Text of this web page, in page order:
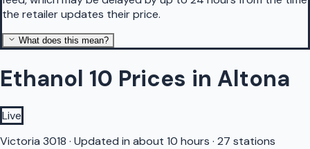
the retailer updates their price.
What does this mean?
Ethanol 10 Prices in Altona
Live
Victoria 3018 · Updated in about 10 hours · 27 stations